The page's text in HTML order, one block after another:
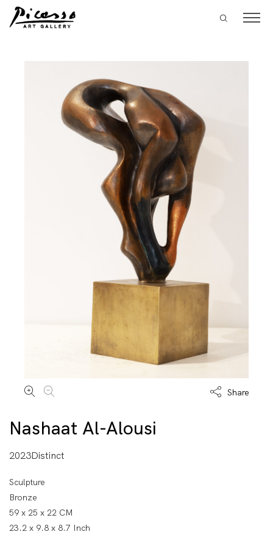
Share
Nashaat Al-Alousi
2023Distinct
Sculpture
Bronze
59 x 25 x 22 CM
23.2 x 9.8 x 8.7 Inch